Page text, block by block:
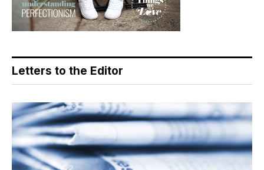
Letters to the Editor